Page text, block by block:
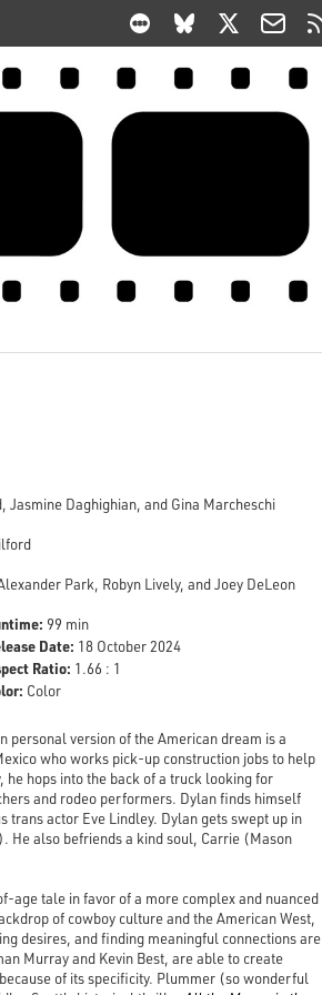
Daghighian, and Gina Marcheschi
Park, Robyn Lively, and Joey DeLeon
99 min
Date: 18 October 2024
Ratio: 1.66 : 1
Color
version of the American dream is a
who works pick-up construction jobs to help
hops into the back of a truck looking for
and rodeo performers. Dylan finds himself
actor Eve Lindley. Dylan gets swept up in
He also befriends a kind soul, Carrie (Mason
tale in favor of a more complex and nuanced
of cowboy culture and the American West,
desires, and finding meaningful connections are
Murray and Kevin Best, are able to create
of its specificity. Plummer (so wonderful